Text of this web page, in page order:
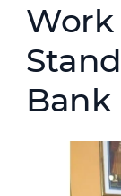
Work
Bank